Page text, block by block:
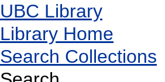
UBC Library
Library Home
Search Collections